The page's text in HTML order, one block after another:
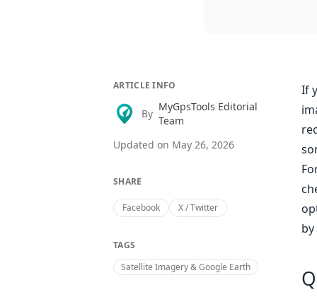
ARTICLE INFO
By
MyGpsTools Editorial
Team
Updated on May 26, 2026
SHARE
Facebook X / Twitter
TAGS
Satellite Imagery & Google Earth
If